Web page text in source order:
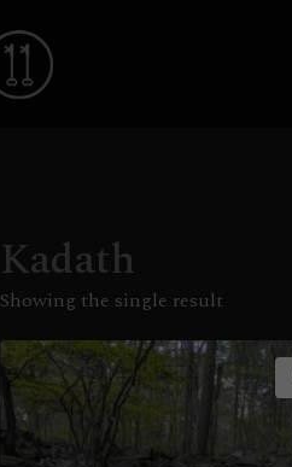
Kadath
Showing the single result